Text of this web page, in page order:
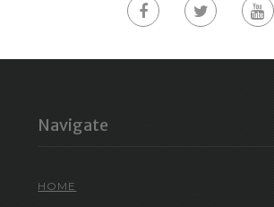
Navigate
HOME